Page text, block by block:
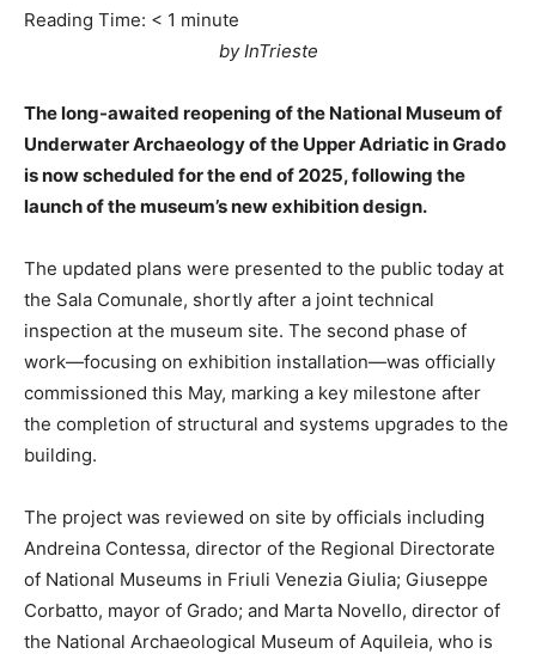
Reading Time: < 1 minute
by InTrieste
The long-awaited reopening of the National Museum of
Underwater Archaeology of the Upper Adriatic in Grado
is now scheduled for the end of 2025, following the
launch of the museum’s new exhibition design.
The updated plans were presented to the public today at
the Sala Comunale, shortly after a joint technical
inspection at the museum site. The second phase of
work—focusing on exhibition installation—was officially
commissioned this May, marking a key milestone after
the completion of structural and systems upgrades to the
building.
The project was reviewed on site by officials including
Andreina Contessa, director of the Regional Directorate
of National Museums in Friuli Venezia Giulia; Giuseppe
Corbatto, mayor of Grado; and Marta Novello, director of
the National Archaeological Museum of Aquileia, who is